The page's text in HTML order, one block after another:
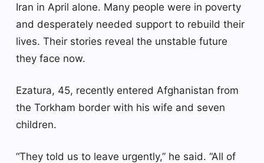
Iran in April alone. Many people were in poverty
and desperately needed support to rebuild their
lives. Their stories reveal the unstable future
they face now.
Ezatura, 45, recently entered Afghanistan from
the Torkham border with his wife and seven
children.
“They told us to leave urgently,” he said. “All of